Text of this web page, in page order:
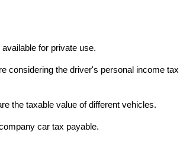
for private use.
considering the driver's personal income tax
the taxable value of different vehicles.
car tax payable.